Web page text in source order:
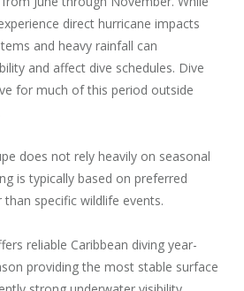
direct hurricane impacts
and heavy rainfall can
and affect dive schedules. Dive
for much of this period outside
does not rely heavily on seasonal
is typically based on preferred
specific wildlife events.
reliable Caribbean diving year-
providing the most stable surface